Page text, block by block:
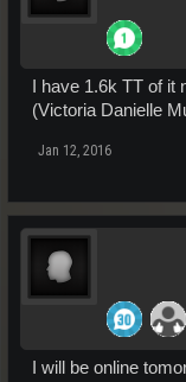
I have 1.6k TT of
(Victoria Danielle
Jan 12, 2016
I will be online